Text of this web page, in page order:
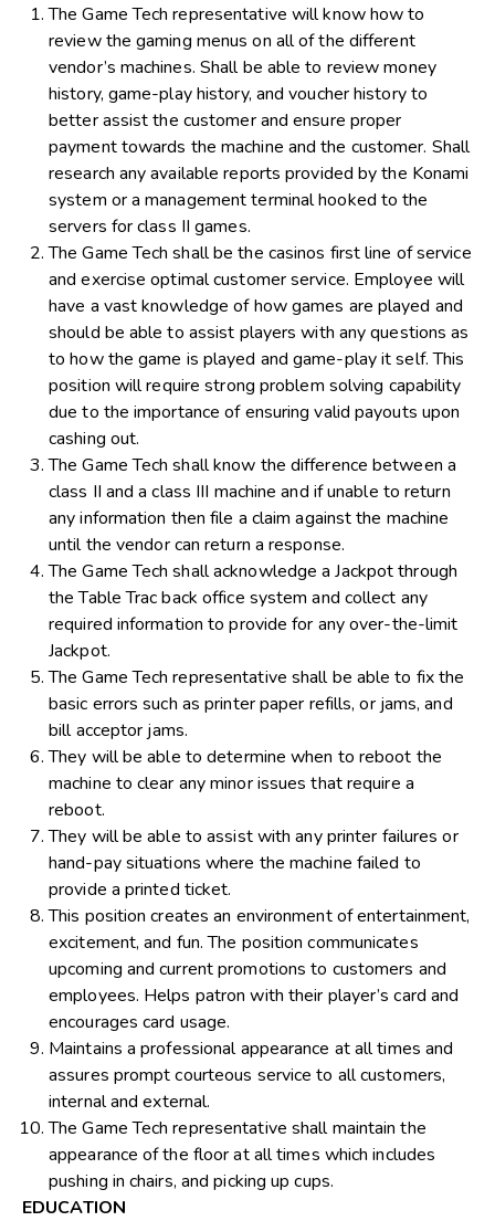
The Game Tech representative will know how to
review the gaming menus on all of the different
vendor’s machines. Shall be able to review money
history, game-play history, and voucher history to
better assist the customer and ensure proper
payment towards the machine and the customer. Shall
research any available reports provided by the Konami
system or a management terminal hooked to the
servers for class II games.
The Game Tech shall be the casinos first line of service
and exercise optimal customer service. Employee will
have a vast knowledge of how games are played and
should be able to assist players with any questions as
to how the game is played and game-play it self. This
position will require strong problem solving capability
due to the importance of ensuring valid payouts upon
cashing out.
The Game Tech shall know the difference between a
class II and a class III machine and if unable to return
any information then file a claim against the machine
until the vendor can return a response.
The Game Tech shall acknowledge a Jackpot through
the Table Trac back office system and collect any
required information to provide for any over-the-limit
Jackpot.
The Game Tech representative shall be able to fix the
basic errors such as printer paper refills, or jams, and
bill acceptor jams.
They will be able to determine when to reboot the
machine to clear any minor issues that require a
reboot.
They will be able to assist with any printer failures or
hand-pay situations where the machine failed to
provide a printed ticket.
This position creates an environment of entertainment,
excitement, and fun. The position communicates
upcoming and current promotions to customers and
employees. Helps patron with their player’s card and
encourages card usage.
Maintains a professional appearance at all times and
assures prompt courteous service to all customers,
internal and external.
The Game Tech representative shall maintain the
appearance of the floor at all times which includes
pushing in chairs, and picking up cups.
EDUCATION